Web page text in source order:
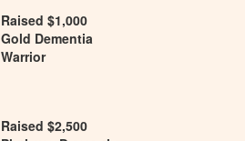
Raised $1,000
Gold Dementia
Warrior
Raised $2,500